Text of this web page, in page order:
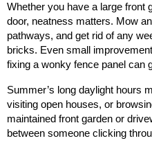
Whether you have a large front
door, neatness matters. Mow
pathways, and get rid of any
bricks. Even small
fixing a wonky fence panel can
Summer’s long daylight hours
visiting open houses, or
maintained front garden or
between someone clicking